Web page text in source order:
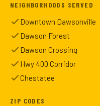
NEIGHBORHOODS SERVED
Downtown Dawsonville
Dawson Forest
Dawson Crossing
Hwy 400 Corridor
Chestatee
ZIP CODES